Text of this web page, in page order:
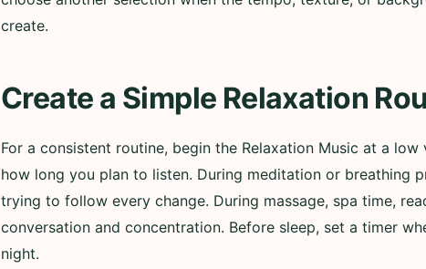
create.
Create a Simple Relaxation
For a consistent routine, begin the Relaxation Music at a
how long you plan to listen. During meditation or breathing
trying to follow every change. During massage, spa time,
conversation and concentration. Before sleep, set a timer
night.